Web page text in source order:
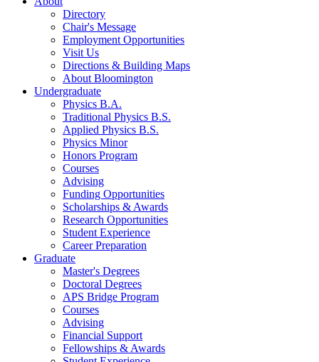
Directory
Chair's Message
Employment Opportunities
Visit Us
Directions & Building Maps
About Bloomington
Undergraduate
Physics B.A.
Traditional Physics B.S.
Applied Physics B.S.
Physics Minor
Honors Program
Courses
Advising
Funding Opportunities
Scholarships & Awards
Research Opportunities
Student Experience
Career Preparation
Graduate
Master's Degrees
Doctoral Degrees
APS Bridge Program
Courses
Advising
Financial Support
Fellowships & Awards